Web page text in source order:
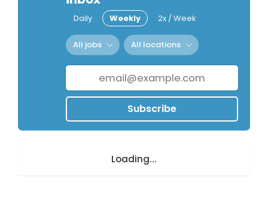
Daily Weekly 2x / Week
All jobs All locations
Subscribe
Loading...